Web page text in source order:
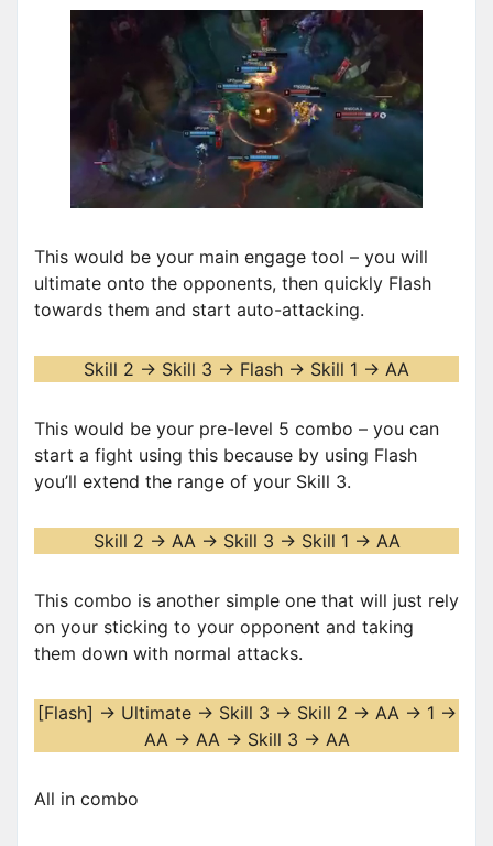
This would be your main engage tool – you will
ultimate onto the opponents, then quickly Flash
towards them and start auto-attacking.
Skill 2 -> Skill 3 -> Flash -> Skill 1 -> AA
This would be your pre-level 5 combo – you can
start a fight using this because by using Flash
you’ll extend the range of your Skill 3.
Skill 2 -> AA -> Skill 3 -> Skill 1 -> AA
This combo is another simple one that will just rely
on your sticking to your opponent and taking
them down with normal attacks.
[Flash] -> Ultimate -> Skill 3 -> Skill 2 -> AA -> 1 ->
AA -> AA -> Skill 3 -> AA
All in combo